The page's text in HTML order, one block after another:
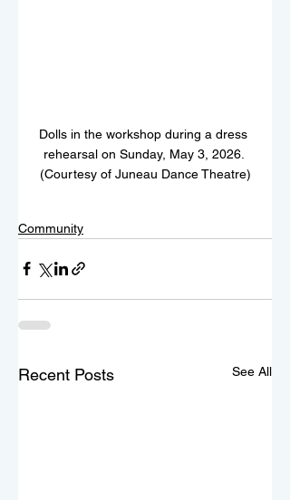
Dolls in the workshop during a dress
rehearsal on Sunday, May 3, 2026.
(Courtesy of Juneau Dance Theatre)
Community
Recent Posts See All